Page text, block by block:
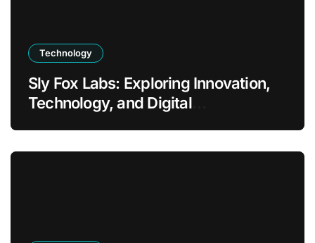
Technology
Sly Fox Labs: Exploring Innovation,
Technology, and Digital